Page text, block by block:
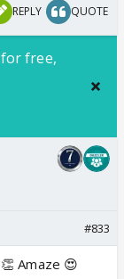
REPLY QUOTE
free,
#833
Amaze 😍